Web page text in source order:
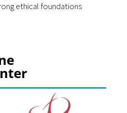
ethical foundations